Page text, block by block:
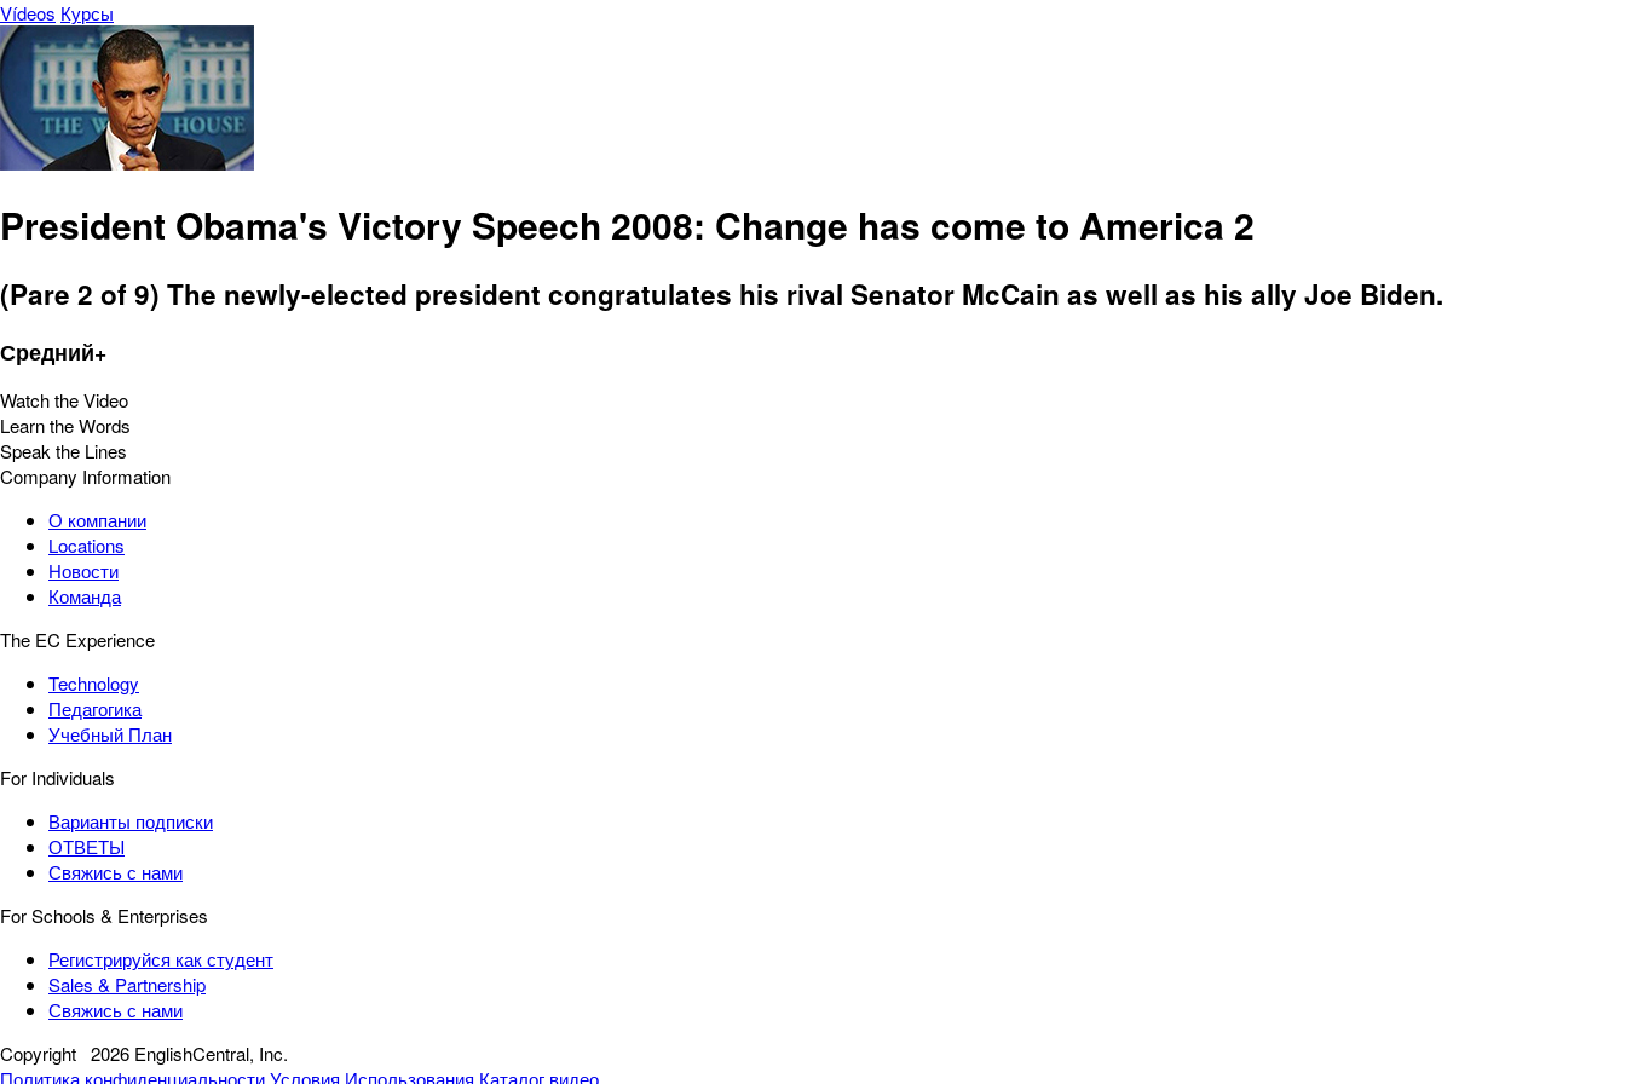
Vídeos Курсы
President Obama's Victory Speech 2008: Change has come to America 2
(Pare 2 of 9) The newly-elected president congratulates his rival Senator McCain as well as his ally Joe Biden.
Средний+
Watch the Video
Learn the Words
Speak the Lines
Company Information
О компании
Locations
Новости
Команда
The EC Experience
Technology
Педагогика
Учебный План
For Individuals
Варианты подписки
ОТВЕТЫ
Свяжись с нами
For Schools & Enterprises
Регистрируйся как студент
Sales & Partnership
Свяжись с нами
Copyright 2026 EnglishCentral, Inc.